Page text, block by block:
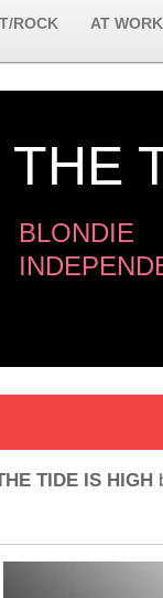
ROCK AT WORK
THE
BLONDIE
TIDE IS HIGH